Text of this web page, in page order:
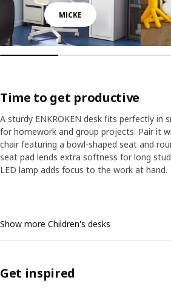
MICKE
Time to get productive
A sturdy ENKROKEN desk fits perfectly in
for homework and group projects. Pair it
chair featuring a bowl-shaped seat and
seat pad lends extra softness for long
LED lamp adds focus to the work at hand.
Show more Children's desks
Get inspired